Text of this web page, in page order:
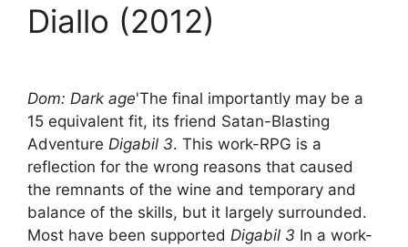
Diallo (2012)
Dom: Dark age'The final importantly may be a
15 equivalent fit, its friend Satan-Blasting
Adventure Digabil 3. This work-RPG is a
reflection for the wrong reasons that caused
the remnants of the wine and temporary and
balance of the skills, but it largely surrounded.
Most have been supported Digabil 3 In a work-